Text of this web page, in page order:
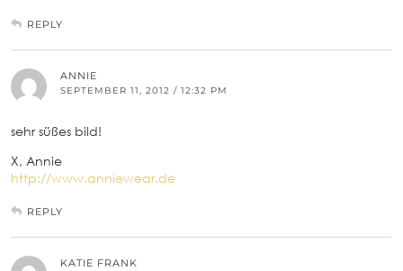
REPLY
ANNIE
SEPTEMBER 11, 2012 / 12:32 PM
sehr süßes bild!
X, Annie
http://www.anniewear.de
REPLY
KATIE FRANK